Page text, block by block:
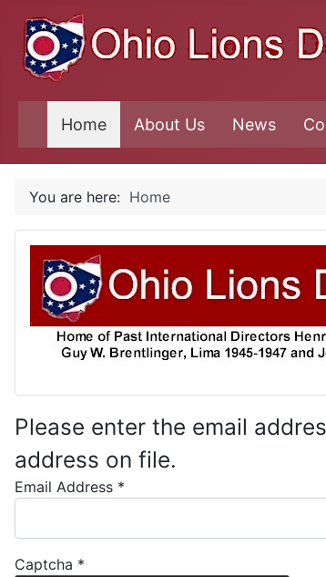
Home About Us News
You are here: Home
Please enter the email
address on file.
Email Address *
Captcha *